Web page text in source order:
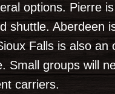
options. Pierre
shuttle. Aberdeen
Falls is also
Small groups will
carriers.